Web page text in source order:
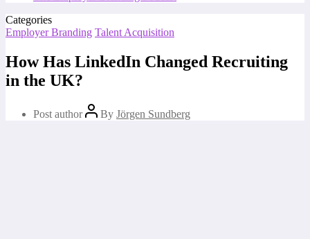
Categories
Employer Branding Talent Acquisition
How Has LinkedIn Changed Recruiting
in the UK?
Post author By Jörgen Sundberg